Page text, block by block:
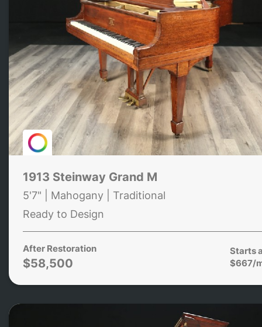
1913 Steinway Grand M
5'7" | Mahogany | Traditional
Ready to Design
After Restoration
$58,500
Starts
$667/